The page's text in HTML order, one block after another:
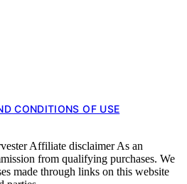
CONDITIONS OF USE
Affiliate disclaimer As an
from qualifying purchases. We
made through links on this website